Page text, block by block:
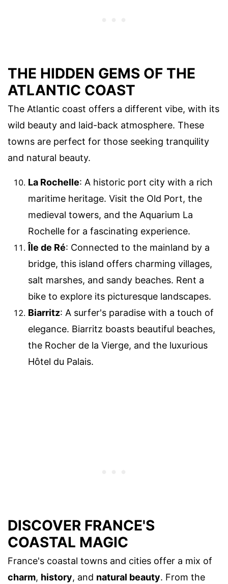
THE HIDDEN GEMS OF THE
ATLANTIC COAST
The Atlantic coast offers a different vibe, with its
wild beauty and laid-back atmosphere. These
towns are perfect for those seeking tranquility
and natural beauty.
La Rochelle: A historic port city with a rich
maritime heritage. Visit the Old Port, the
medieval towers, and the Aquarium La
Rochelle for a fascinating experience.
Île de Ré: Connected to the mainland by a
bridge, this island offers charming villages,
salt marshes, and sandy beaches. Rent a
bike to explore its picturesque landscapes.
Biarritz: A surfer's paradise with a touch of
elegance. Biarritz boasts beautiful beaches,
the Rocher de la Vierge, and the luxurious
Hôtel du Palais.
DISCOVER FRANCE'S
COASTAL MAGIC
France's coastal towns and cities offer a mix of
charm, history, and natural beauty. From the